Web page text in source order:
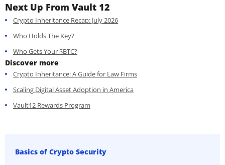
Next Up From Vault 12
Crypto Inheritance Recap: July 2026
Who Holds The Key?
Who Gets Your $BTC?
Discover more
Crypto Inheritance: A Guide for Law Firms
Scaling Digital Asset Adoption in America
Vault12 Rewards Program
Basics of Crypto Security